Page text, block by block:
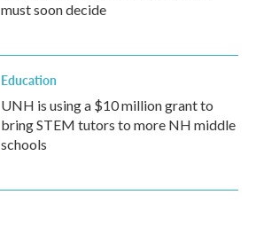
must soon decide
Education
UNH is using a $10 million grant to
bring STEM tutors to more NH middle
schools